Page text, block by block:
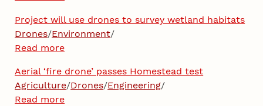
Project will use drones to survey wetland habitats
Drones/Environment/
Read more
Aerial ‘fire drone’ passes Homestead test
Agriculture/Drones/Engineering/
Read more